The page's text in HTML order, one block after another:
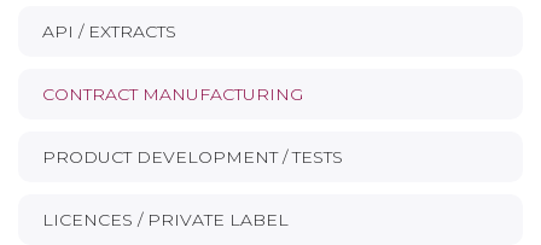
API / EXTRACTS
CONTRACT MANUFACTURING
PRODUCT DEVELOPMENT / TESTS
LICENCES / PRIVATE LABEL